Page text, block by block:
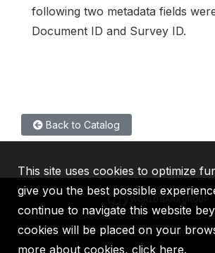
following two metadata fields
Document ID and Survey ID.
Back to Catalog
IBRD IDA IFC MIGA
This site uses cookies to optimize
give you the best possible
continue to navigate this website
cookies will be placed on your
more about cookies, click here.